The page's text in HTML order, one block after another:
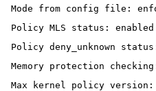
Mode from config file:
Policy MLS status: enabled
Policy deny_unknown
Memory protection
Max kernel policy version: